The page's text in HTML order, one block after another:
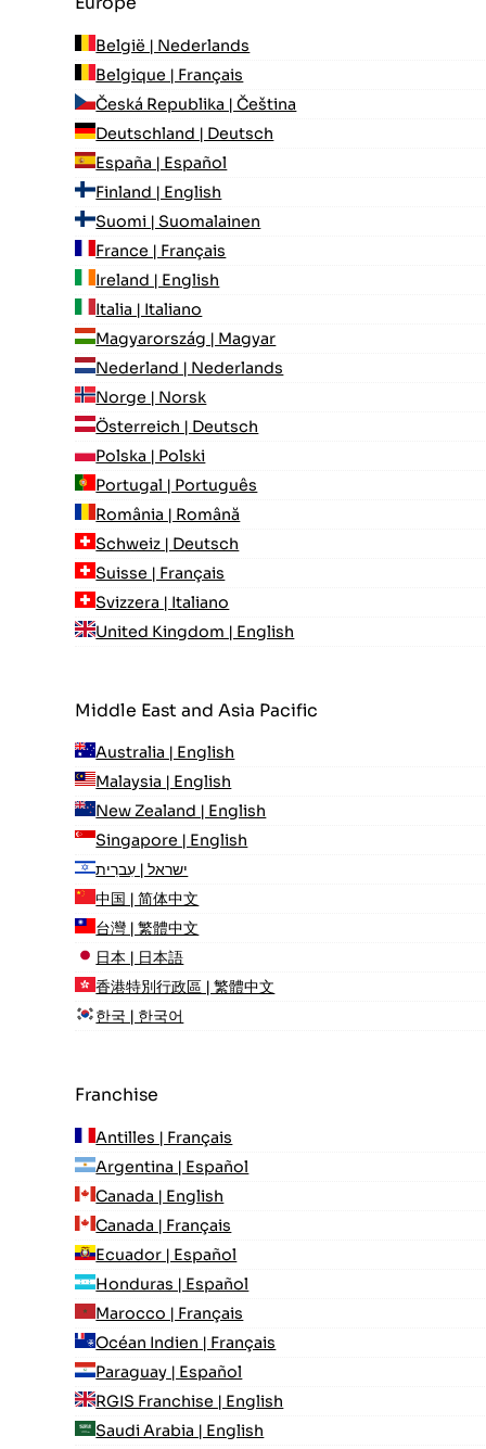
België | Nederlands
Belgique | Français
Česká Republika | Čeština
Deutschland | Deutsch
España | Español
Finland | English
Suomi | Suomalainen
France | Français
Ireland | English
Italia | Italiano
Magyarország | Magyar
Nederland | Nederlands
Norge | Norsk
Österreich | Deutsch
Polska | Polski
Portugal | Português
România | Română
Schweiz | Deutsch
Suisse | Français
Svizzera | Italiano
United Kingdom | English
Middle East and Asia Pacific
Australia | English
Malaysia | English
New Zealand | English
Singapore | English
ישראל | עִברִית
中国 | 简体中文
台灣 | 繁體中文
日本 | 日本語
香港特別行政區 | 繁體中文
한국 | 한국어
Franchise
Antilles | Français
Argentina | Español
Canada | English
Canada | Français
Ecuador | Español
Honduras | Español
Marocco | Français
Océan Indien | Français
Paraguay | Español
RGIS Franchise | English
Saudi Arabia | English